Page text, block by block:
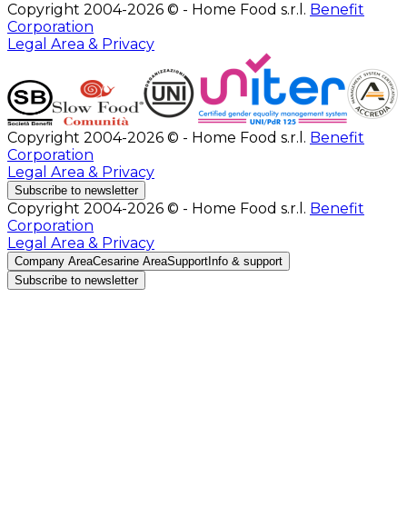
Copyright 2004-2026 © - Home Food s.r.l. Benefit
Corporation
Legal Area & Privacy
Copyright 2004-2026 © - Home Food s.r.l. Benefit
Corporation
Legal Area & Privacy
Subscribe to newsletter
Copyright 2004-2026 © - Home Food s.r.l. Benefit
Corporation
Legal Area & Privacy
Company AreaCesarine AreaSupport Info & support
Subscribe to newsletter